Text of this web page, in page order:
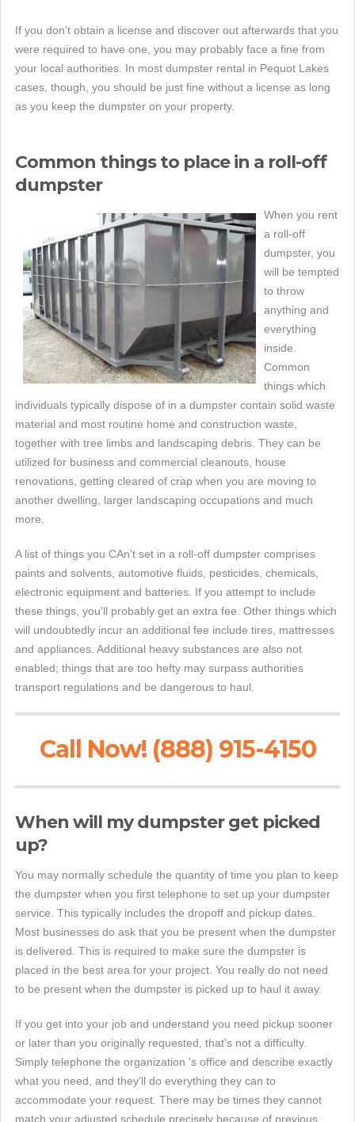
If you don't obtain a license and discover out afterwards that you
were required to have one, you may probably face a fine from
your local authorities. In most dumpster rental in Pequot Lakes
cases, though, you should be just fine without a license as long
as you keep the dumpster on your property.
Common things to place in a roll-off
dumpster
When you rent
a roll-off
dumpster, you
will be tempted
to throw
anything and
everything
inside.
Common
things which
individuals typically dispose of in a dumpster contain solid waste
material and most routine home and construction waste,
together with tree limbs and landscaping debris. They can be
utilized for business and commercial cleanouts, house
renovations, getting cleared of crap when you are moving to
another dwelling, larger landscaping occupations and much
more.
A list of things you CAn't set in a roll-off dumpster comprises
paints and solvents, automotive fluids, pesticides, chemicals,
electronic equipment and batteries. If you attempt to include
these things, you'll probably get an extra fee. Other things which
will undoubtedly incur an additional fee include tires, mattresses
and appliances. Additional heavy substances are also not
enabled; things that are too hefty may surpass authorities
transport regulations and be dangerous to haul.
Call Now! (888) 915-4150
When will my dumpster get picked
up?
You may normally schedule the quantity of time you plan to keep
the dumpster when you first telephone to set up your dumpster
service. This typically includes the dropoff and pickup dates.
Most businesses do ask that you be present when the dumpster
is delivered. This is required to make sure the dumpster is
placed in the best area for your project. You really do not need
to be present when the dumpster is picked up to haul it away.
If you get into your job and understand you need pickup sooner
or later than you originally requested, that's not a difficulty.
Simply telephone the organization 's office and describe exactly
what you need, and they'll do everything they can to
accommodate your request. There may be times they cannot
match your adjusted schedule precisely because of previous